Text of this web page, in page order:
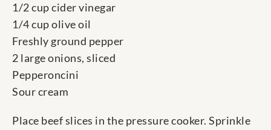
1/2 cup cider vinegar
1/4 cup olive oil
Freshly ground pepper
2 large onions, sliced
Pepperoncini
Sour cream
Place beef slices in the pressure cooker. Sprinkle